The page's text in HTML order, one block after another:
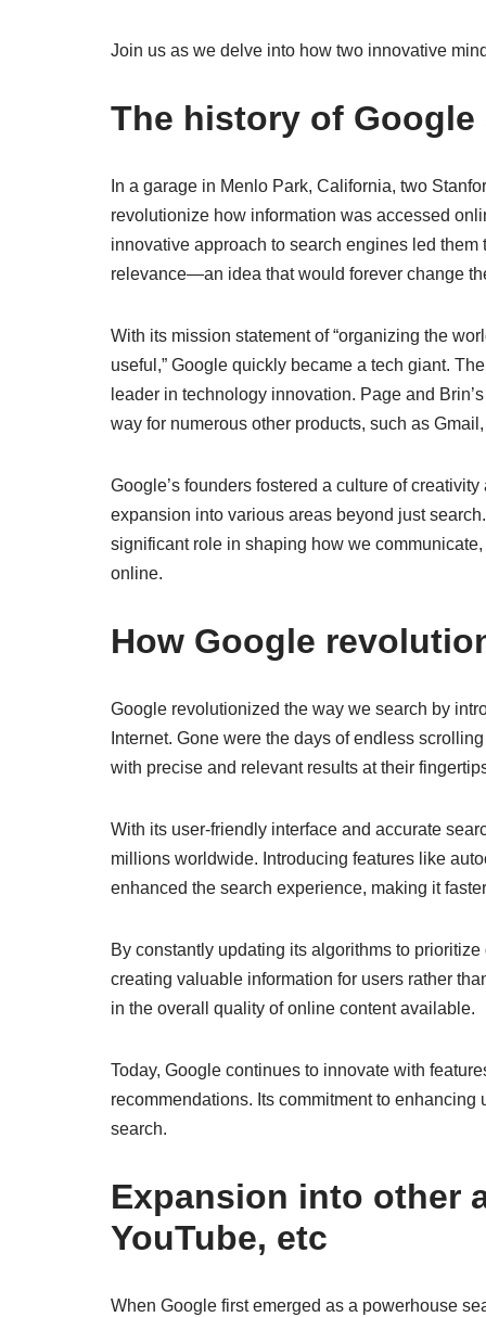
Join us as we delve into how two innovative
The history of
In a garage in Menlo Park, California, two
revolutionize how information was accessed
innovative approach to search engines led
relevance—an idea that would forever change
With its mission statement of “organizing the
useful,” Google quickly became a tech giant.
leader in technology innovation. Page and
way for numerous other products, such as
Google’s founders fostered a culture of
expansion into various areas beyond just
significant role in shaping how we
online.
How Google
Google revolutionized the way we search by
Internet. Gone were the days of endless
with precise and relevant results at their
With its user-friendly interface and accurate
millions worldwide. Introducing features like
enhanced the search experience, making it
By constantly updating its algorithms to
creating valuable information for users rather
in the overall quality of online content available.
Today, Google continues to innovate with
recommendations. Its commitment to
search.
Expansion into other
YouTube, etc
When Google first emerged as a powerhouse